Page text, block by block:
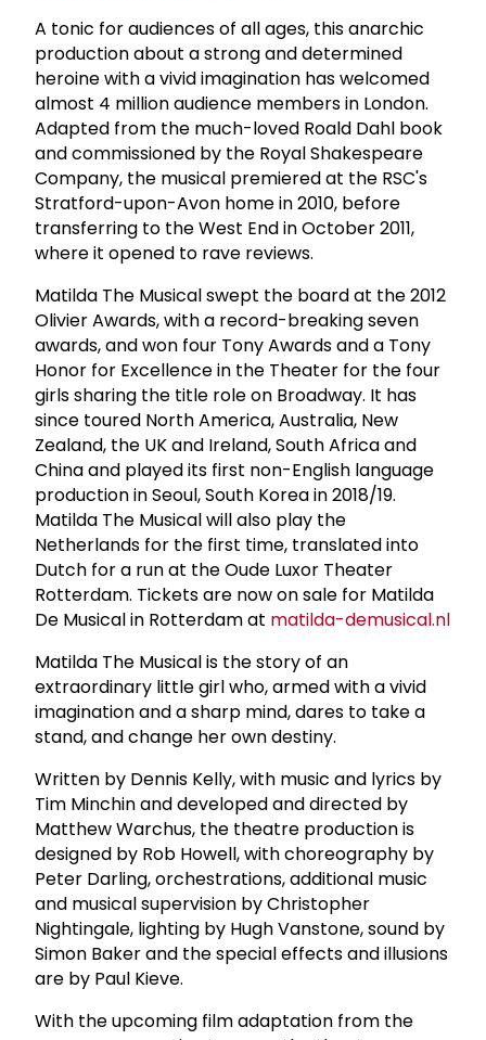
A tonic for audiences of all ages, this anarchic
production about a strong and determined
heroine with a vivid imagination has welcomed
almost 4 million audience members in London.
Adapted from the much-loved Roald Dahl book
and commissioned by the Royal Shakespeare
Company, the musical premiered at the RSC's
Stratford-upon-Avon home in 2010, before
transferring to the West End in October 2011,
where it opened to rave reviews.
Matilda The Musical swept the board at the 2012
Olivier Awards, with a record-breaking seven
awards, and won four Tony Awards and a Tony
Honor for Excellence in the Theater for the four
girls sharing the title role on Broadway. It has
since toured North America, Australia, New
Zealand, the UK and Ireland, South Africa and
China and played its first non-English language
production in Seoul, South Korea in 2018/19.
Matilda The Musical will also play the
Netherlands for the first time, translated into
Dutch for a run at the Oude Luxor Theater
Rotterdam. Tickets are now on sale for Matilda
De Musical in Rotterdam at matilda-demusical.nl
Matilda The Musical is the story of an
extraordinary little girl who, armed with a vivid
imagination and a sharp mind, dares to take a
stand, and change her own destiny.
Written by Dennis Kelly, with music and lyrics by
Tim Minchin and developed and directed by
Matthew Warchus, the theatre production is
designed by Rob Howell, with choreography by
Peter Darling, orchestrations, additional music
and musical supervision by Christopher
Nightingale, lighting by Hugh Vanstone, sound by
Simon Baker and the special effects and illusions
are by Paul Kieve.
With the upcoming film adaptation from the